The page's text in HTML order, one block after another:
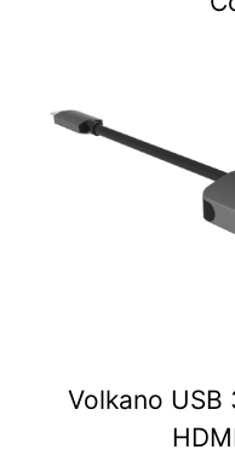
Volkano USB